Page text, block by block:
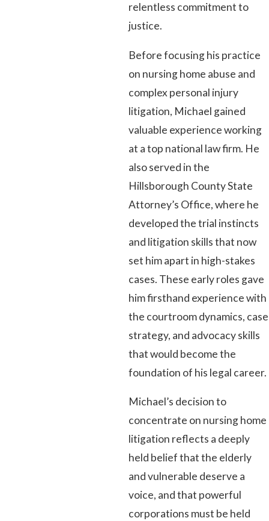
relentless commitment to
justice.
Before focusing his practice
on nursing home abuse and
complex personal injury
litigation, Michael gained
valuable experience working
at a top national law firm. He
also served in the
Hillsborough County State
Attorney’s Office, where he
developed the trial instincts
and litigation skills that now
set him apart in high-stakes
cases. These early roles gave
him firsthand experience with
the courtroom dynamics, case
strategy, and advocacy skills
that would become the
foundation of his legal career.
Michael’s decision to
concentrate on nursing home
litigation reflects a deeply
held belief that the elderly
and vulnerable deserve a
voice, and that powerful
corporations must be held